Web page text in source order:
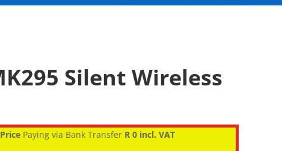
Silent Wireless
Paying via Bank Transfer R 0 incl. VAT